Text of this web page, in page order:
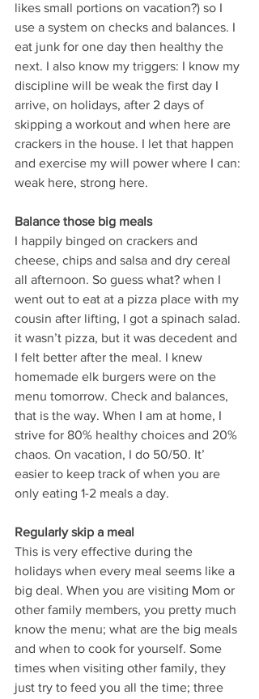
likes small portions on vacation?) so I
use a system on checks and balances. I
eat junk for one day then healthy the
next. I also know my triggers: I know my
discipline will be weak the first day I
arrive, on holidays, after 2 days of
skipping a workout and when here are
crackers in the house. I let that happen
and exercise my will power where I can:
weak here, strong here.
Balance those big meals
I happily binged on crackers and
cheese, chips and salsa and dry cereal
all afternoon. So guess what? when I
went out to eat at a pizza place with my
cousin after lifting, I got a spinach salad.
it wasn’t pizza, but it was decedent and
I felt better after the meal. I knew
homemade elk burgers were on the
menu tomorrow. Check and balances,
that is the way. When I am at home, I
strive for 80% healthy choices and 20%
chaos. On vacation, I do 50/50. It’
easier to keep track of when you are
only eating 1-2 meals a day.
Regularly skip a meal
This is very effective during the
holidays when every meal seems like a
big deal. When you are visiting Mom or
other family members, you pretty much
know the menu; what are the big meals
and when to cook for yourself. Some
times when visiting other family, they
just try to feed you all the time; three